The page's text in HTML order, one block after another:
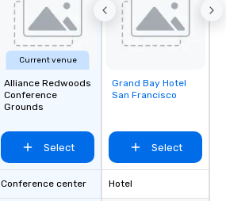
Current venue
Alliance Redwoods
Conference
Grounds
Select
Conference center
Removed from
favorites
Grand Bay Hotel
San Francisco
Select
Hotel